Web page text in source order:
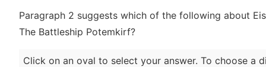
Paragraph 2 suggests which of the following about
The Battleship Potemkirf?
Click on an oval to select your answer. To choose a